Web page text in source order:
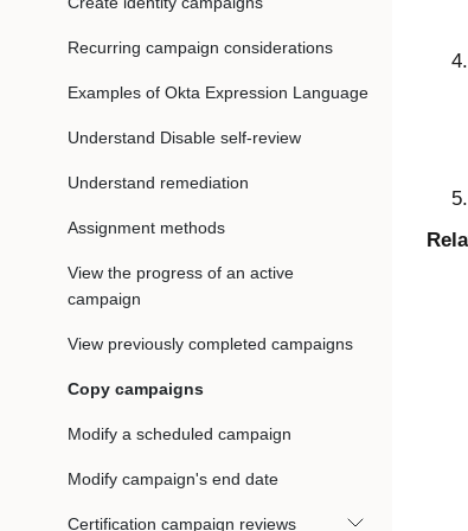
Recurring campaign considerations
Examples of Okta Expression Language
Understand Disable self-review
Understand remediation
Assignment methods
View the progress of an active
campaign
View previously completed campaigns
Copy campaigns
Modify a scheduled campaign
Modify campaign's end date
Certification campaign reviews